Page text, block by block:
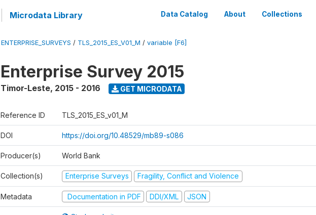
Microdata Library Data Catalog About Collections
ENTERPRISE_SURVEYS / TLS_2015_ES_V01_M / variable [F6]
Enterprise Survey 2015
Timor-Leste, 2015 - 2016 GET MICRODATA
Reference ID TLS_2015_ES_v01_M
DOI https://doi.org/10.48529/mb89-s086
Producer(s) World Bank
Collection(s) Enterprise Surveys Fragility, Conflict and Violence
Metadata Documentation in PDF DDI/XML JSON